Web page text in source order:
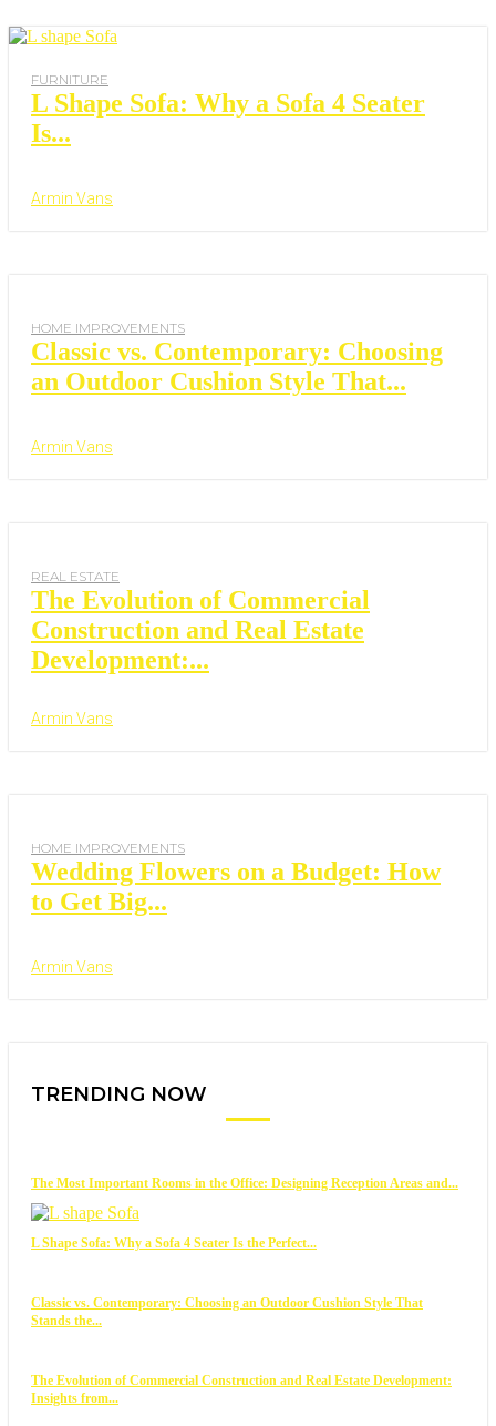
FURNITURE
L Shape Sofa: Why a Sofa 4 Seater
Is...
Armin Vans
HOME IMPROVEMENTS
Classic vs. Contemporary: Choosing
an Outdoor Cushion Style That...
Armin Vans
REAL ESTATE
The Evolution of Commercial
Construction and Real Estate
Development:...
Armin Vans
HOME IMPROVEMENTS
Wedding Flowers on a Budget: How
to Get Big...
Armin Vans
TRENDING NOW
The Most Important Rooms in the Office: Designing Reception Areas and...
L Shape Sofa: Why a Sofa 4 Seater Is the Perfect...
Classic vs. Contemporary: Choosing an Outdoor Cushion Style That
Stands the...
The Evolution of Commercial Construction and Real Estate Development:
Insights from...